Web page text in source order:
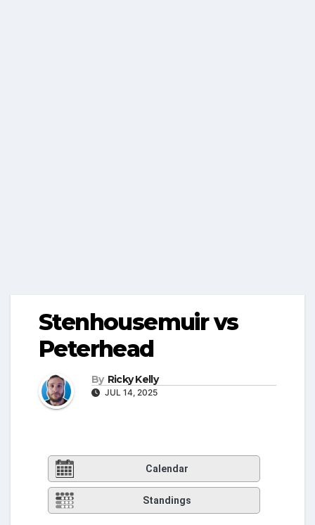
Stenhousemuir vs
Peterhead
By Ricky Kelly
JUL 14, 2025
Calendar
Standings